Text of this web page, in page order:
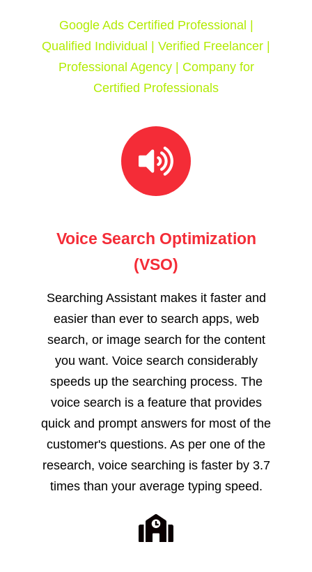
Google Ads Certified Professional |
Qualified Individual | Verified Freelancer |
Professional Agency | Company for
Certified Professionals
Voice Search Optimization
(VSO)
Searching Assistant makes it faster and
easier than ever to search apps, web
search, or image search for the content
you want. Voice search considerably
speeds up the searching process. The
voice search is a feature that provides
quick and prompt answers for most of the
customer's questions. As per one of the
research, voice searching is faster by 3.7
times than your average typing speed.